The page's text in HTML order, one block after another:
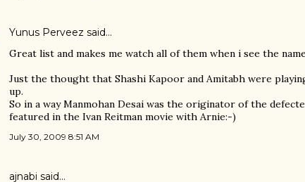
Yunus Perveez said…
Great list and makes me watch all of them when i see the
Just the thought that Shashi Kapoor and Amitabh were
up.
So in a way Manmohan Desai was the originator of the
featured in the Ivan Reitman movie with Arnie:-)
July 30, 2009 8:51 AM
ajnabi said…